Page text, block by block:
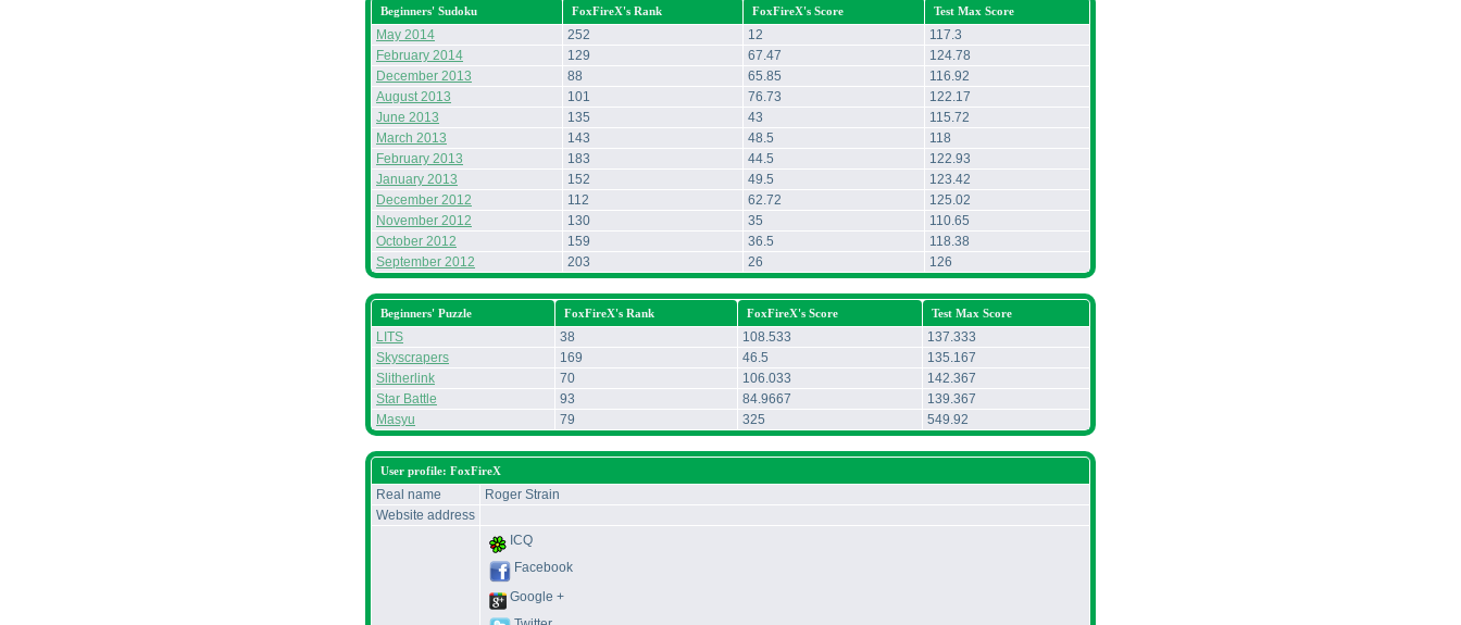
Beginners' Sudoku FoxFireX's Rank FoxFireX's Score Test Max Score
May 2014 252 12
117.3
February 2014
129 67.47
124.78
December 2013
88 65.85
116.92
August 2013
101 76.73
122.17
June 2013
135 43
115.72
March 2013
143 48.5
118
February 2013
183 44.5
122.93
January 2013
152 49.5
123.42
December 2012
112 62.72
125.02
November 2012
130 35
110.65
October 2012
159 36.5
118.38
September 2012
203 26 126
Beginners' Puzzle FoxFireX's Rank FoxFireX's Score Test Max Score
LITS 38 108.533
137.333
Skyscrapers
169 46.5
135.167
Slitherlink
70 106.033
142.367
Star Battle
93 84.9667
139.367
Masyu
79 325 549.92
User profile: FoxFireX
Real name
Roger Strain
Website address
ICQ
Facebook
Google +